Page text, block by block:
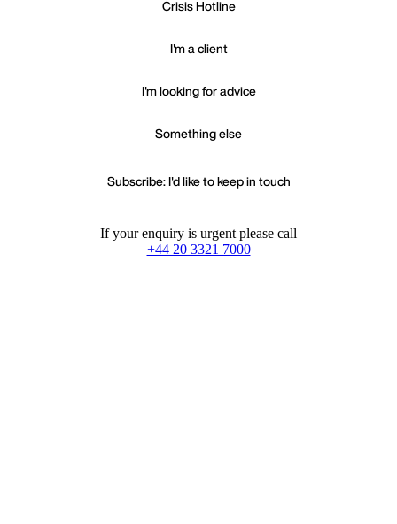
Crisis Hotline
I'm a client
I'm looking for advice
Something else
Subscribe: I'd like to keep in touch
If your enquiry is urgent please call
+44 20 3321 7000